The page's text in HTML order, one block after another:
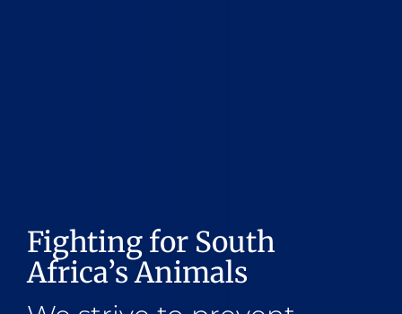
Fighting for South
Africa’s Animals